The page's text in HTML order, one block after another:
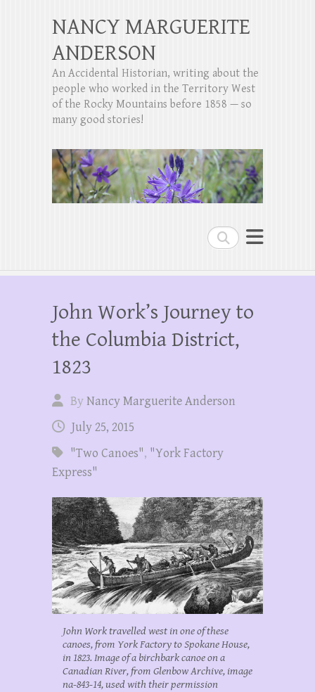
Search
NANCY MARGUERITE
ANDERSON
An Accidental Historian, writing about the
people who worked in the Territory West
of the Rocky Mountains before 1858 — so
many good stories!
John Work’s Journey to
the Columbia District,
1823
ByNancy Marguerite Anderson
July 25, 2015
"Two Canoes", "York Factory
Express"
John Work travelled west in one of these
canoes, from York Factory to Spokane House,
in 1823. Image of a birchbark canoe on a
Canadian River, from Glenbow Archive, image
na-843-14, used with their permission